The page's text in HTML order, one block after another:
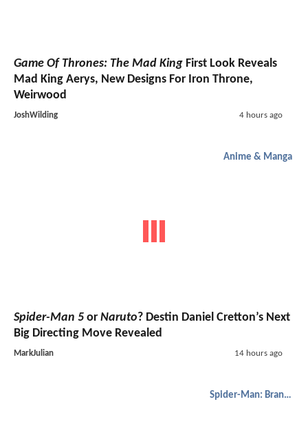
Game Of Thrones: The Mad King First Look Reveals
Mad King Aerys, New Designs For Iron Throne,
Weirwood
JoshWilding 4 hours ago
Anime & Manga
Spider-Man 5 or Naruto? Destin Daniel Cretton’s Next
Big Directing Move Revealed
MarkJulian 14 hours ago
Spider-Man: Brand New Day